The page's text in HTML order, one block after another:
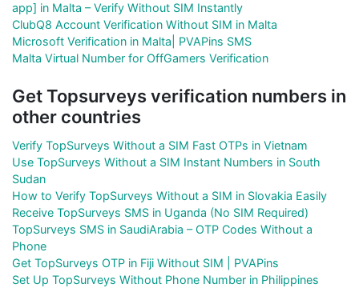
app] in Malta – Verify Without SIM Instantly
ClubQ8 Account Verification Without SIM in Malta
Microsoft Verification in Malta| PVAPins SMS
Malta Virtual Number for OffGamers Verification
Get Topsurveys verification numbers in
other countries
Verify TopSurveys Without a SIM Fast OTPs in Vietnam
Use TopSurveys Without a SIM Instant Numbers in South
Sudan
How to Verify TopSurveys Without a SIM in Slovakia Easily
Receive TopSurveys SMS in Uganda (No SIM Required)
TopSurveys SMS in SaudiArabia – OTP Codes Without a
Phone
Get TopSurveys OTP in Fiji Without SIM | PVAPins
Set Up TopSurveys Without Phone Number in Philippines